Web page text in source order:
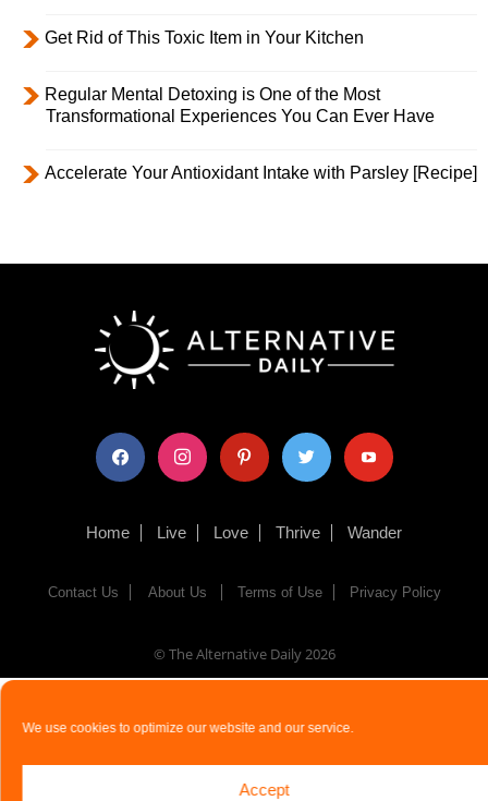
We use cookies to optimize our website and our service.
Accept
Get Rid of This Toxic Item in Your Kitchen
Regular Mental Detoxing is One of the Most
Transformational Experiences You Can Ever Have
Accelerate Your Antioxidant Intake with Parsley [Recipe]
facebook instagram pinterest twitter youtube
Home Live Love Thrive Wander
Contact Us About Us Terms of Use Privacy Policy
© The Alternative Daily2026